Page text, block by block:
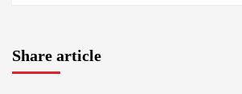
Share article